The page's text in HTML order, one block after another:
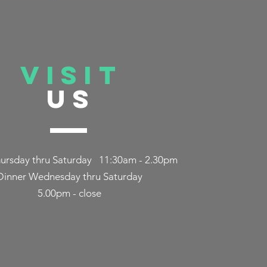
VISIT
US
thru Saturday 11:30am - 2.30pm
Wednesday thru Saturday
5.00pm - close